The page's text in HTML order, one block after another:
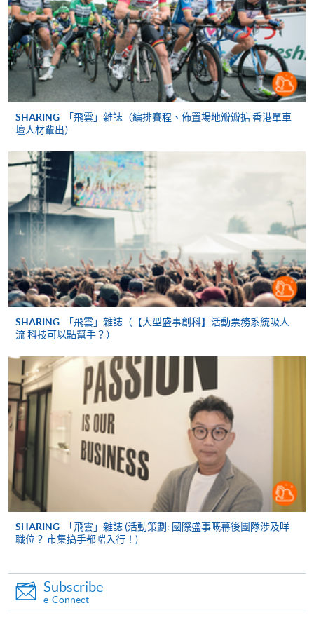
a completed Enrolment Form;
copies of relevant supporting documents(e.g. working
experience / academic qualification proof);
a non-refundable application fee of HK$150 and
a tuition fee of HK$5,200 (Please pay by cheque or
debited upon successful entry to the course).
All fees are subject to change without prior notice
* All fees paid are NOT refundable, unless a course is
over-subscribed or cancelled. These fees may be subject
to revisions even after a student has submitted an
application, or after you have been admitted as a
student on this programme. Fees for the following terms
will be advised nearer the time when you enroll on
those modules.
Payment Method
1. Cash, EPS, WeChat Pay Or Alipay
Course fees can be paid by cash, EPS, WeChat Pay or
Alipay at any HKU SPACE Enrolment Centres.
2. Cheque Or Bank draft
Course fees can also be paid by crossed cheque or bank
draft made payable to “HKU SPACE”. Please specify the
programme title(s) for application and the applicant’s
name.. You may either:
appropriate course or application fees in the form of a
cheque, and any required supporting documents to
any of the HKU SPACE enrolment centres;
SHARING
「飛雲」雜誌（編排賽程、佈置場地瓣瓣掂 香港單車
壇人材輩出）
SHARING
「飛雲」雜誌（【大型盛事創科】活動票務系統吸人
流 科技可以點幫手？）
SHARING
「飛雲」雜誌 (活動策劃: 國際盛事嘅幕後團隊涉及咩
職位？ 市集搞手都啱入行！)
Subscribe
e-Connect